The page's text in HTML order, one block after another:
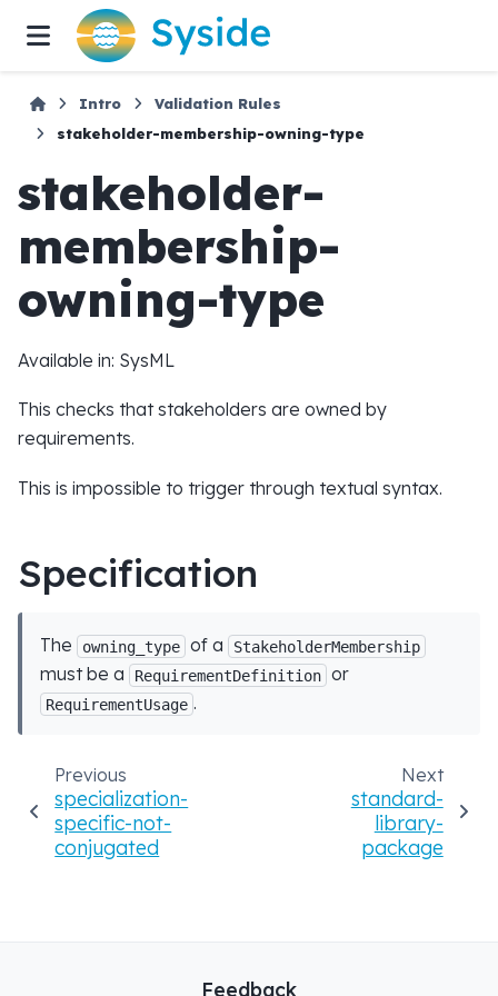
Intro
Validation Rules
stakeholder-membership-owning-type
stakeholder-
membership-
owning-type
Available in: SysML
This checks that stakeholders are owned by
requirements.
This is impossible to trigger through textual syntax.
Specification
The owning_type of a StakeholderMembership
must be a RequirementDefinition or
RequirementUsage .
Previous
specialization-
specific-not-
conjugated
Next
standard-
library-
package
Feedback